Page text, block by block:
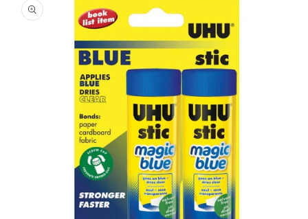
information